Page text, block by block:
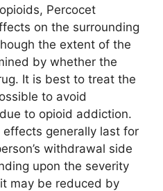
Percocet
on the surrounding
the extent of the
by whether the
It is best to treat the
to avoid
to opioid addiction.
generally last for
withdrawal side
upon the severity
may be reduced by